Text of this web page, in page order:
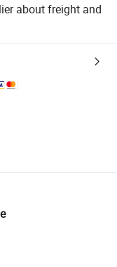
about freight and
logistics.
quantity checks.
refunds or returns